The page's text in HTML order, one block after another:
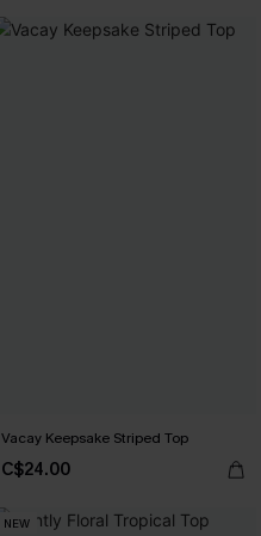
Vacay Keepsake Striped Top
C$24.00
NEW